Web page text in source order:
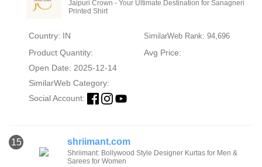
Jaipuri Crown - Your Ultimate Destination for Sanagneri
Printed Shirt
Country: IN SimilarWeb Rank: 94,696
Product Quantity:
Avg Price:
Open Date: 2025-12-14
SimilarWeb Category:
Social Account:
15 shriimant.com
Shriimant: Bollywood Style Designer Kurtas for Men &
Sarees for Women